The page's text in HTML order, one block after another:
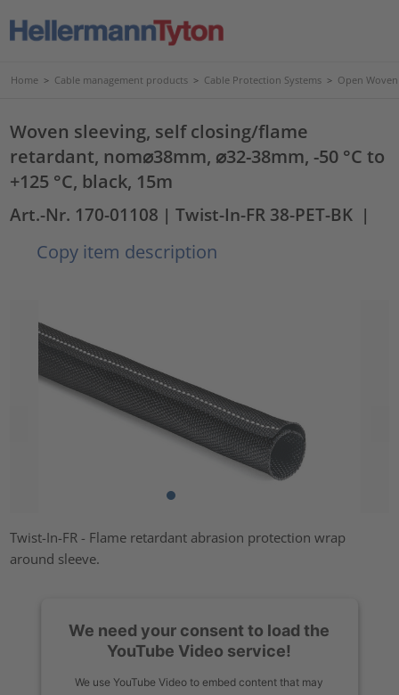
Home > Cable management products > Cable Protection Systems > Open
Woven sleeving, self closing/flame
retardant, nom⌀38mm, ⌀32-38mm, -50 °C to
+125 °C, black, 15m
Art.-Nr. 170-01108 | Twist-In-FR 38-PET-BK |
Copy item description
Twist-In-FR - Flame retardant abrasion protection wrap
around sleeve.
We need your consent to load the
YouTube Video service!
We use YouTube Video to embed content that may